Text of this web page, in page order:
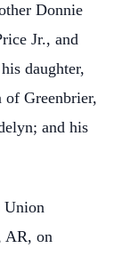
Donnie
Jr., and
daughter,
of Greenbrier,
and his
Union
AR, on